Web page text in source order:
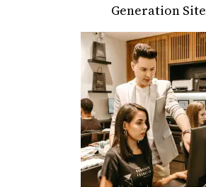
Generation Site